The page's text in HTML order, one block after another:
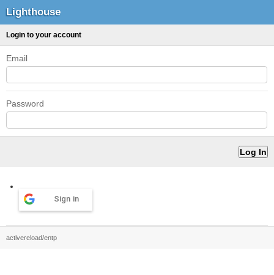
Lighthouse
Login to your account
Email
Password
Sign in
activereload/entp